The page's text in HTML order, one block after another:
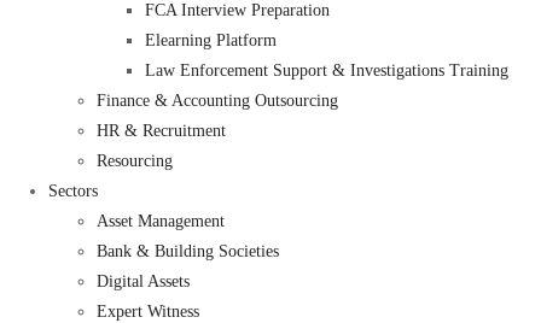
FCA Interview Preparation
Elearning Platform
Law Enforcement Support & Investigations Training
Finance & Accounting Outsourcing
HR & Recruitment
Resourcing
Sectors
Asset Management
Bank & Building Societies
Digital Assets
Expert Witness